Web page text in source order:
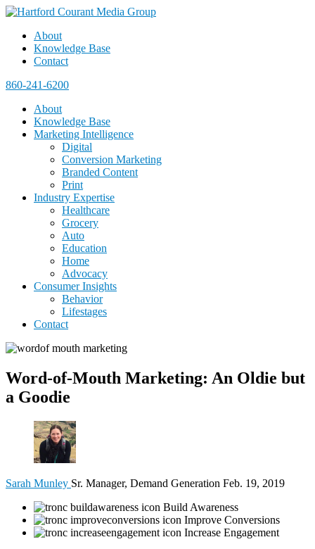
About
Knowledge Base
Contact
860-241-6200
About
Knowledge Base
Marketing Intelligence
Digital
Conversion Marketing
Branded Content
Print
Industry Expertise
Healthcare
Grocery
Auto
Education
Home
Advocacy
Consumer Insights
Behavior
Lifestages
Contact
Word-of-Mouth Marketing: An Oldie but
a Goodie
Sarah Munley Sr. Manager, Demand Generation Feb. 19, 2019
Build Awareness
Improve Conversions
Increase Engagement